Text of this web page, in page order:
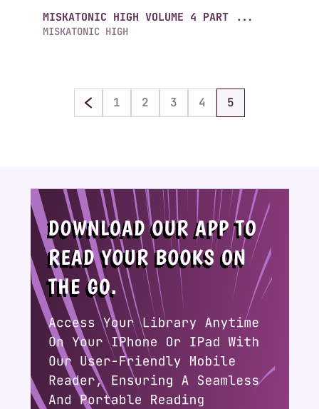
MISKATONIC HIGH VOLUME 4 PART ...
MISKATONIC HIGH
1 2 3 4 5